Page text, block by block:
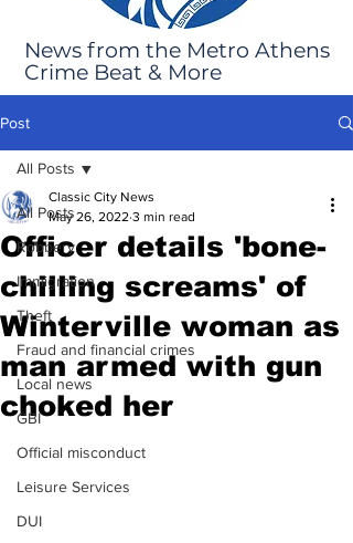
News from the Metro Athens
Crime Beat & More
Post
All Posts
Robbery
Immigration
Theft
Fraud and financial crimes
Local news
GBI
Official misconduct
Leisure Services
DUI
All Posts
Officer details 'bone-
chilling screams' of
Winterville woman as
man armed with gun
choked her
Classic City News
May 26, 2022 3 min read